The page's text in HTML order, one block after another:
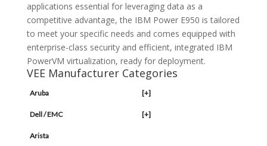
applications essential for leveraging data as a
competitive advantage, the IBM Power E950 is tailored
to meet your specific needs and comes equipped with
enterprise-class security and efficient, integrated IBM
PowerVM virtualization, ready for deployment.
VEE Manufacturer Categories
Aruba [+]
Dell / EMC [+]
Arista